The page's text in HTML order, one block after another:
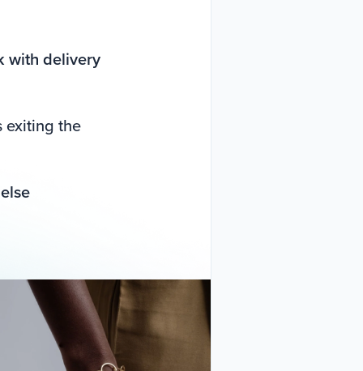
with delivery
exiting the